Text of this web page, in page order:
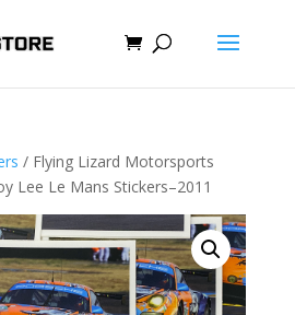
/ Flying Lizard Motorsports
Lee Le Mans Stickers–2011